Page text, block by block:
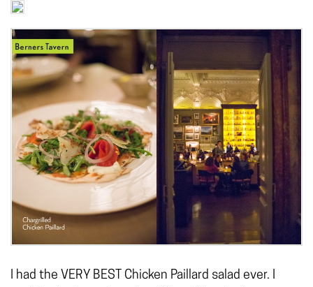
I had the VERY BEST Chicken Paillard salad ever. I